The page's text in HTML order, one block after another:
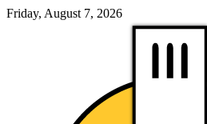
Friday, August 7, 2026